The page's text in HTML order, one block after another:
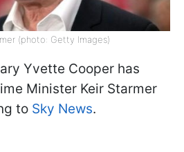
(photo: Getty Images)
Yvette Cooper has
Minister Keir Starmer
to Sky News.